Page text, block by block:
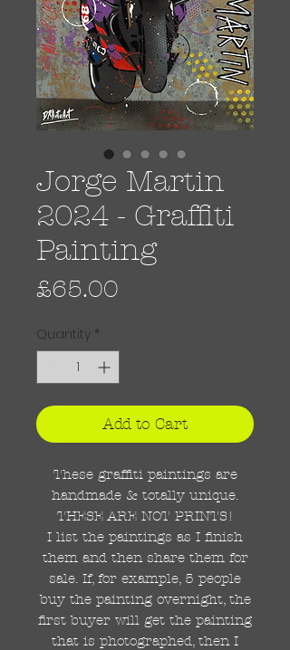
Jorge Martin
2024 - Graffiti
Painting
£65.00
Quantity *
Add to Cart
These graffiti paintings are
handmade & totally unique.
THESE ARE NOT PRINTS!
I list the paintings as I finish
them and then share them for
sale. If, for example, 5 people
buy the painting overnight, the
first buyer will get the painting
that is photographed, then I